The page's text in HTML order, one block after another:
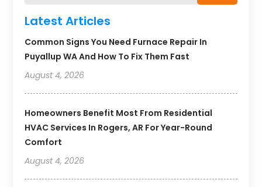
Latest Articles
Common Signs You Need Furnace Repair In
Puyallup WA And How To Fix Them Fast
August 4, 2026
Homeowners Benefit Most From Residential
HVAC Services In Rogers, AR For Year-Round
Comfort
August 4, 2026